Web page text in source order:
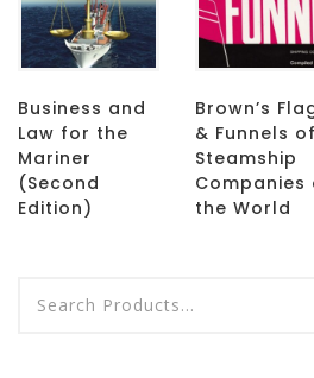
Business and
Law for the
Mariner
(Second
Edition)
Brown’s
& Funnels of
Steamship
Companies
the World